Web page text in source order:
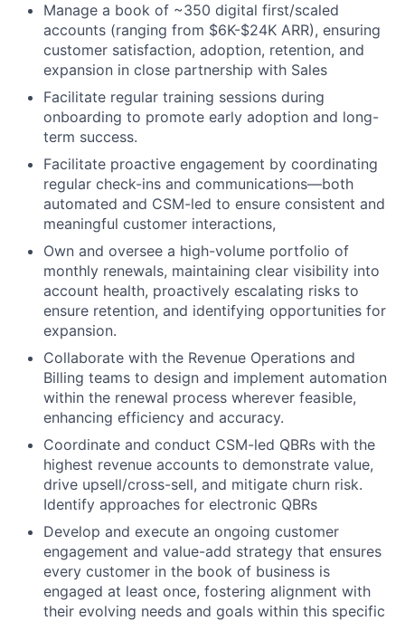
Manage a book of ~350 digital first/scaled
accounts (ranging from $6K-$24K ARR), ensuring
customer satisfaction, adoption, retention, and
expansion in close partnership with Sales
Facilitate regular training sessions during
onboarding to promote early adoption and long-
term success.
Facilitate proactive engagement by coordinating
regular check-ins and communications—both
automated and CSM-led to ensure consistent and
meaningful customer interactions,
Own and oversee a high-volume portfolio of
monthly renewals, maintaining clear visibility into
account health, proactively escalating risks to
ensure retention, and identifying opportunities for
expansion.
Collaborate with the Revenue Operations and
Billing teams to design and implement automation
within the renewal process wherever feasible,
enhancing efficiency and accuracy.
Coordinate and conduct CSM-led QBRs with the
highest revenue accounts to demonstrate value,
drive upsell/cross-sell, and mitigate churn risk.
Identify approaches for electronic QBRs
Develop and execute an ongoing customer
engagement and value-add strategy that ensures
every customer in the book of business is
engaged at least once, fostering alignment with
their evolving needs and goals within this specific